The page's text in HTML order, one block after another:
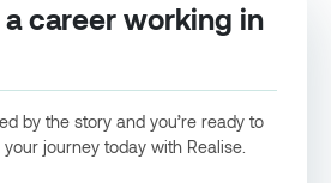
career working in
by the story and you’re ready to
journey today with Realise.